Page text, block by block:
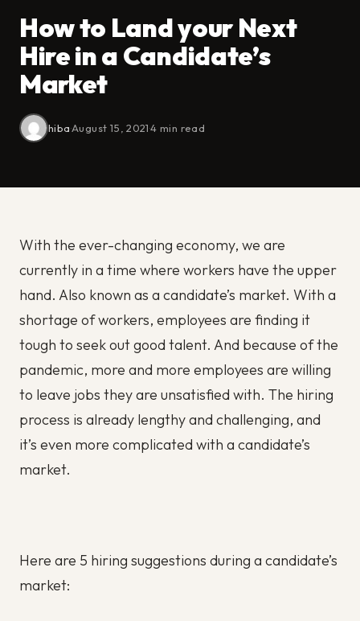
How to Land your Next
Hire in a Candidate’s
Market
hiba·August 15, 2021·4 min read
With the ever-changing economy, we are
currently in a time where workers have the upper
hand. Also known as a candidate’s market. With a
shortage of workers, employees are finding it
tough to seek out good talent. And because of the
pandemic, more and more employees are willing
to leave jobs they are unsatisfied with. The hiring
process is already lengthy and challenging, and
it’s even more complicated with a candidate’s
market.
Here are 5 hiring suggestions during a candidate’s
market: